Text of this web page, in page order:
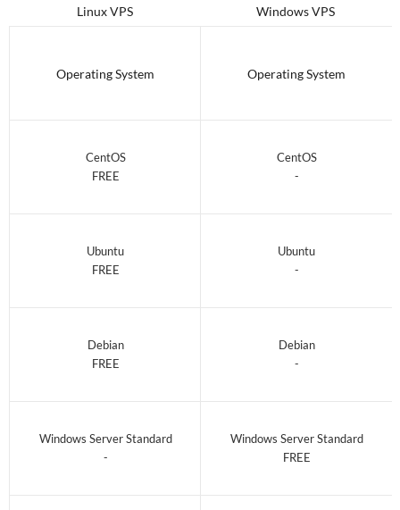
Linux VPS
Operating System
CentOS
FREE
Ubuntu
FREE
Debian
FREE
Windows Server Standard
-
Windows VPS
Operating System
CentOS
-
Ubuntu
-
Debian
-
Windows Server Standard
FREE